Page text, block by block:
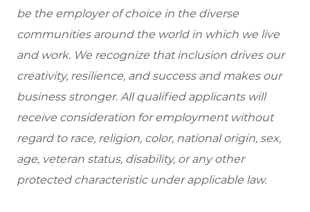
be the employer of choice in the diverse
communities around the world in which we live
and work. We recognize that inclusion drives our
creativity, resilience, and success and makes our
business stronger. All qualified applicants will
receive consideration for employment without
regard to race, religion, color, national origin, sex,
age, veteran status, disability, or any other
protected characteristic under applicable law.